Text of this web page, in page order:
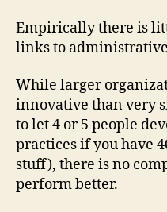
Empirically there is
links to
While larger
innovative than very
to let 4 or 5 people
practices if you have
stuff), there is no
perform better.